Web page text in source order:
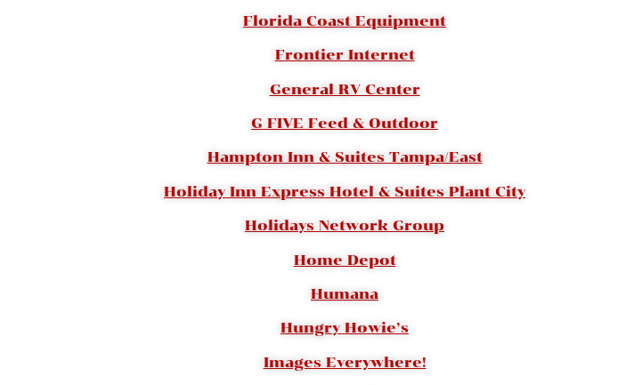
Florida Coast Equipment
Frontier Internet
General RV Center
G FIVE Feed & Outdoor
Hampton Inn & Suites Tampa/East
Holiday Inn Express Hotel & Suites Plant City
Holidays Network Group
Home Depot
Humana
Hungry Howie’s
Images Everywhere!